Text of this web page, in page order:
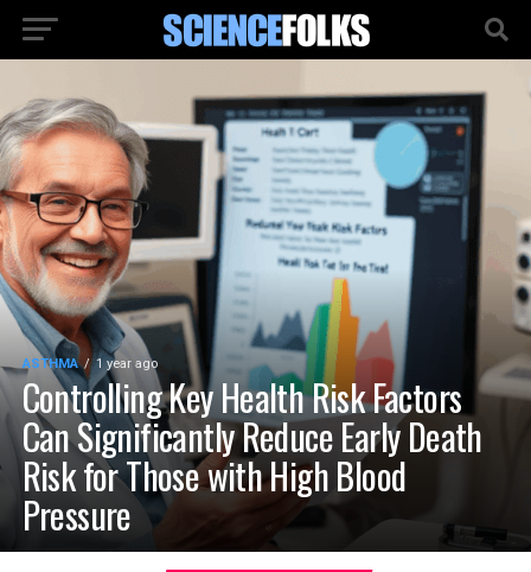
ASTHMA 1 year ago
Controlling Key Health Risk Factors
Can Significantly Reduce Early Death
Risk for Those with High Blood
Pressure